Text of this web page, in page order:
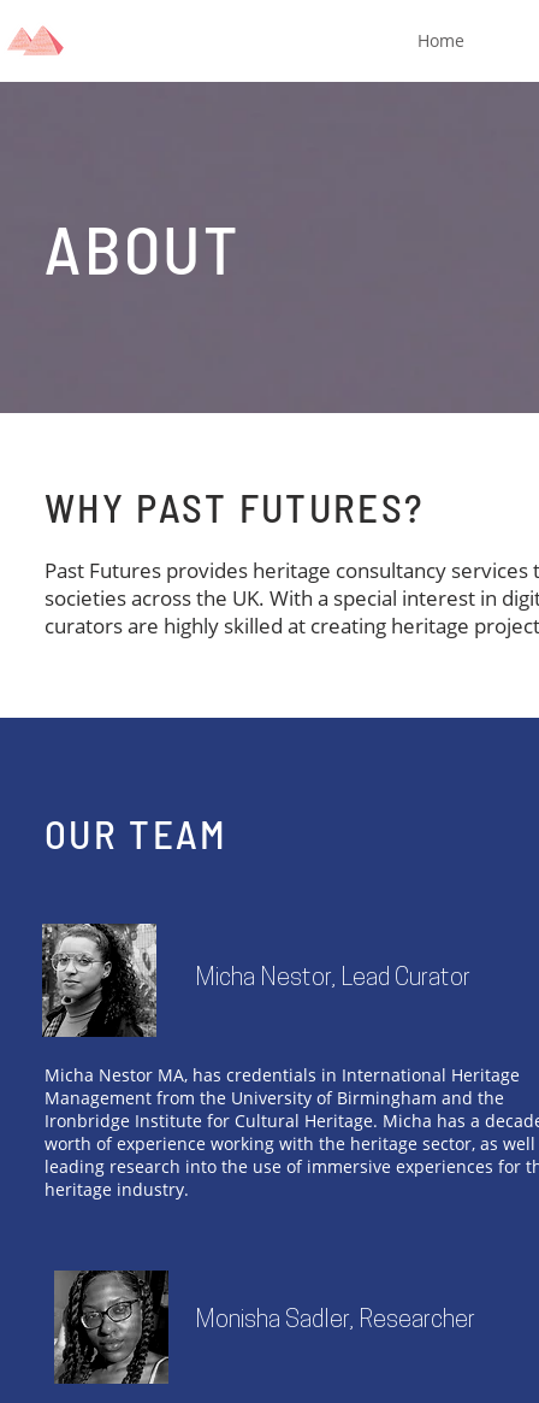
Home
ABOUT
WHY PAST FUTURES?
​Past Futures provides heritage consultancy
societies across the UK. With a special interest in
curators are highly skilled at creating heritage
OUR TEAM
Micha Nestor, Lead Curator
Micha Nestor MA, has credentials in International Heritage
Management from the University of Birmingham and the
Ironbridge Institute for Cultural Heritage. Micha has a
worth of experience working with the heritage sector, as well
leading research into the use of immersive experiences for
heritage industry.
Monisha Sadler, Researcher